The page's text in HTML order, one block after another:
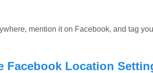
mention it on Facebook, and tag
Facebook Location